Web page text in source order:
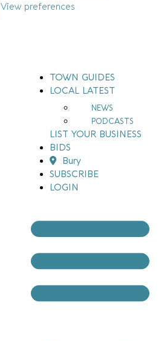
View preferences
TOWN GUIDES
LOCAL LATEST
NEWS
PODCASTS
LIST YOUR BUSINESS
BIDS
Bury
SUBSCRIBE
LOGIN